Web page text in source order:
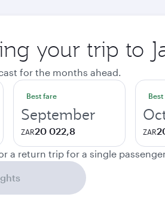
your trip to
for the months ahead.
Best fare
September
ZAR20 022,8 ZAR
a return trip for a single